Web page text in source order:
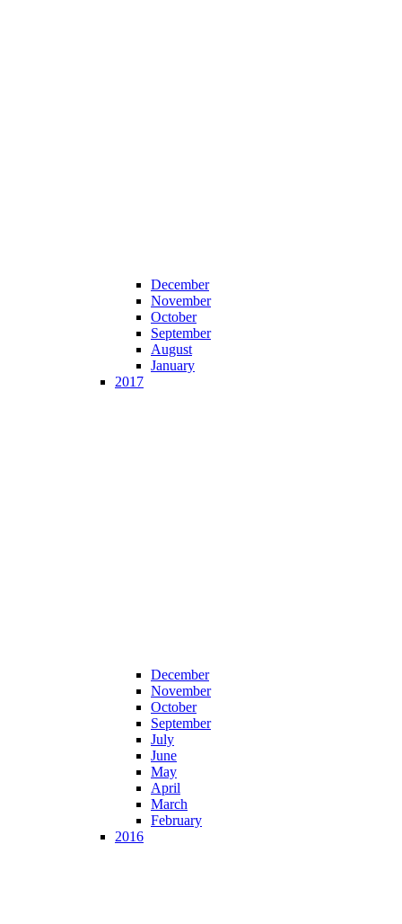
December
November
October
September
August
January
2017
December
November
October
September
July
June
May
April
March
February
2016